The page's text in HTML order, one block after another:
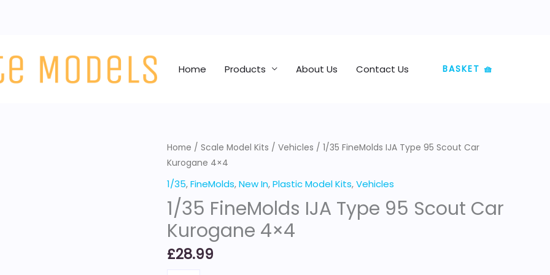
Home Products About Us Contact Us BASKET 🧺
Home / Scale Model Kits / Vehicles / 1/35 FineMolds IJA Type 95 Scout Car
Kurogane 4×4
1/35,FineMolds,New In,Plastic Model Kits,Vehicles
1/35 FineMolds IJA Type 95 Scout Car
Kurogane 4×4
£28.99
1/35
FineMolds
IJA
Type
95
Scout
Car